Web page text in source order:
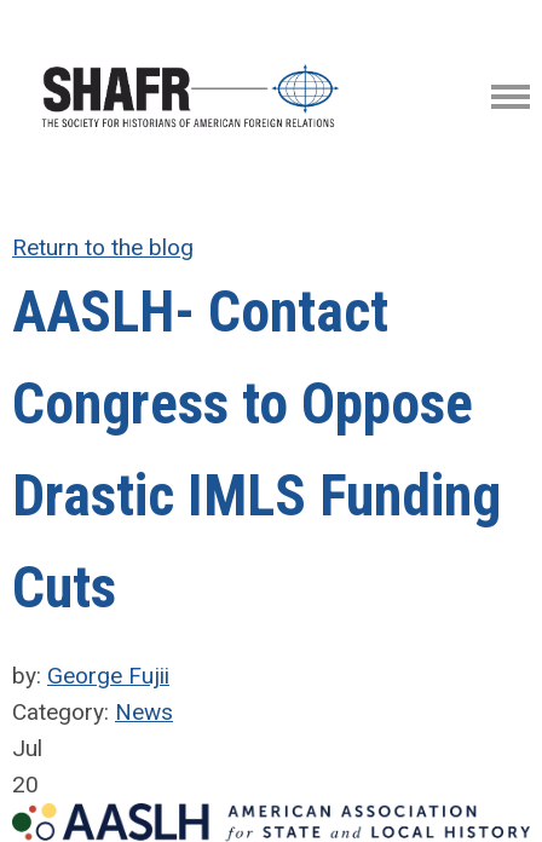
Return to the blog
AASLH- Contact
Congress to Oppose
Drastic IMLS Funding
Cuts
by: George Fujii
Category: News
Jul
20